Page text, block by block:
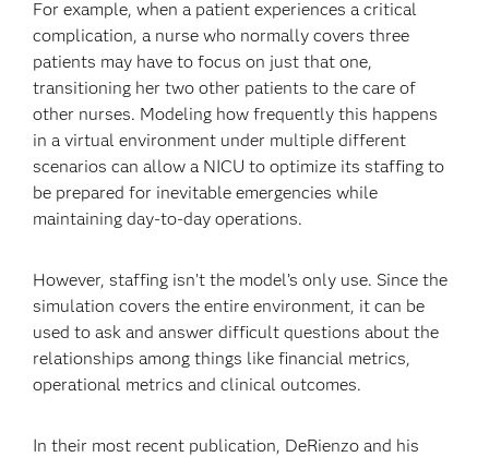
For example, when a patient experiences a critical
complication, a nurse who normally covers three
patients may have to focus on just that one,
transitioning her two other patients to the care of
other nurses. Modeling how frequently this happens
in a virtual environment under multiple different
scenarios can allow a NICU to optimize its staffing to
be prepared for inevitable emergencies while
maintaining day-to-day operations.
However, staffing isn’t the model’s only use. Since the
simulation covers the entire environment, it can be
used to ask and answer difficult questions about the
relationships among things like financial metrics,
operational metrics and clinical outcomes.
In their most recent publication, DeRienzo and his